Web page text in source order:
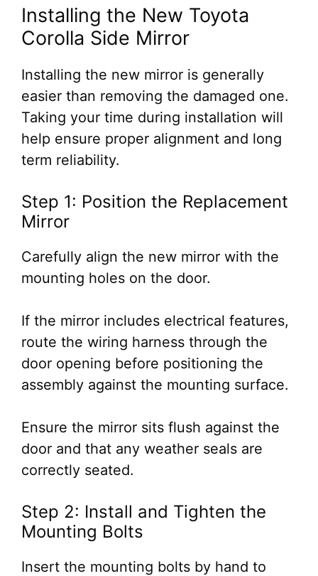
Installing the New Toyota
Corolla Side Mirror
Installing the new mirror is generally
easier than removing the damaged one.
Taking your time during installation will
help ensure proper alignment and long
term reliability.
Step 1: Position the Replacement
Mirror
Carefully align the new mirror with the
mounting holes on the door.
If the mirror includes electrical features,
route the wiring harness through the
door opening before positioning the
assembly against the mounting surface.
Ensure the mirror sits flush against the
door and that any weather seals are
correctly seated.
Step 2: Install and Tighten the
Mounting Bolts
Insert the mounting bolts by hand to